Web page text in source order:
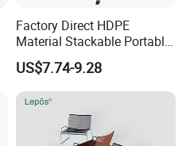
Factory Direct HDPE
Material Stackable Portable
Outdoor Use Chair
Wholesale Bulk Price
US$7.74-9.28